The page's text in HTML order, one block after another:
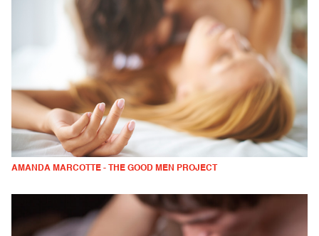
AMANDA MARCOTTE - THE GOOD MEN PROJECT